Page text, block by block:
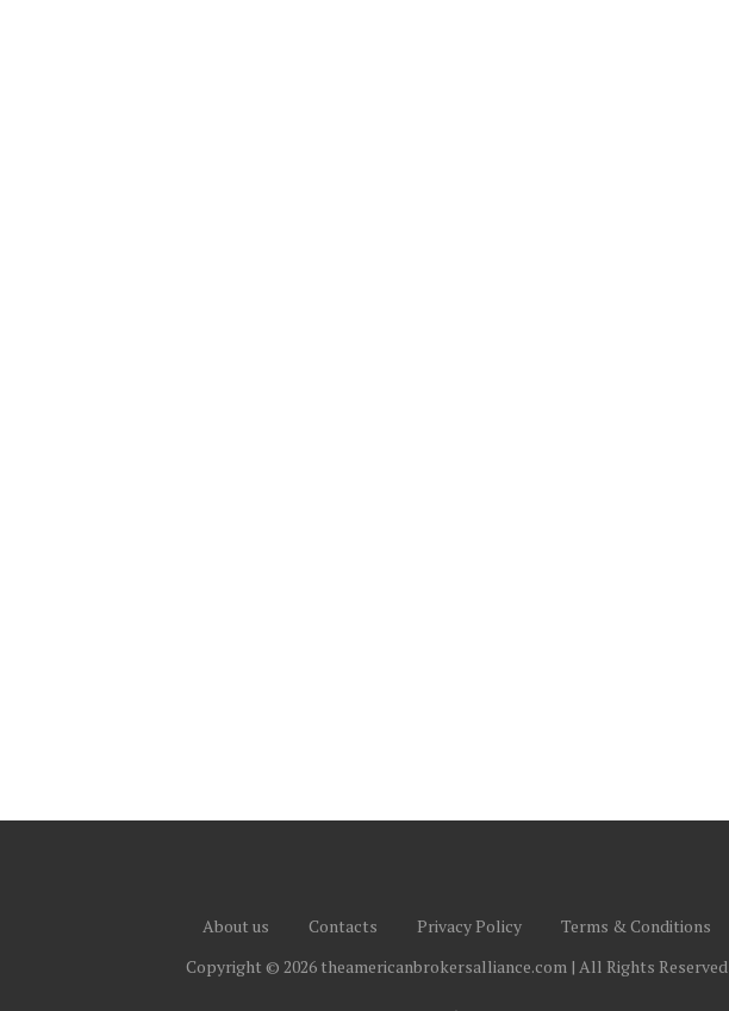
About us Contacts Privacy Policy
Terms & Conditions
Copyright © 2026 theamericanbrokersalliance.com | All Rights Reserved